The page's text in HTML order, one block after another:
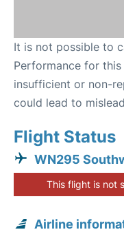
It is not possible to
Performance for
insufficient or non-
could lead to
Flight Status
WN295
This flight is not
Airline